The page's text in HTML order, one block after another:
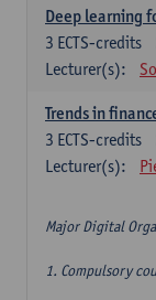
Deep learning
3 ECTS-credits
Lecturer(s):
Trends in
3 ECTS-credits
Lecturer(s):
Major Digital
1. Compulsory